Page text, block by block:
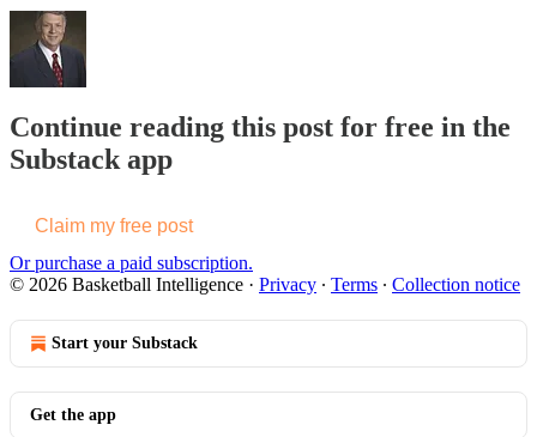
Continue reading this post for free in the
Substack app
Claim my free post
Or purchase a paid subscription.
© 2026 Basketball Intelligence · Privacy ∙ Terms ∙ Collection notice
Start your Substack
Get the app